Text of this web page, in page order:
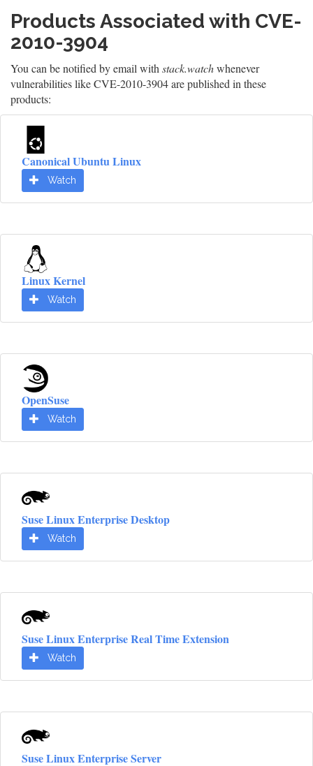
Products Associated with CVE-
2010-3904
You can be notified by email withstack.watchwhenever
vulnerabilities like CVE-2010-3904 are published in these
products:
Canonical Ubuntu Linux
Watch
Linux Kernel
Watch
OpenSuse
Watch
Suse Linux Enterprise Desktop
Watch
Suse Linux Enterprise Real Time Extension
Watch
Suse Linux Enterprise Server